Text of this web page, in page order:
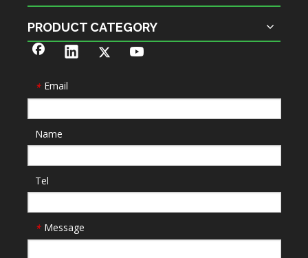
PRODUCT CATEGORY
* Email
Name
Tel
* Message